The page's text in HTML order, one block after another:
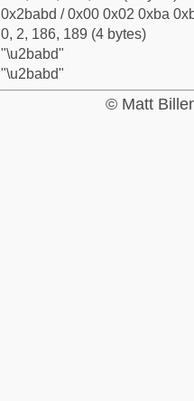
0x2babd / 0x00 0x02 0xba
0, 2, 186, 189 (4 bytes)
"\u2babd"
"\u2babd"
© Matt